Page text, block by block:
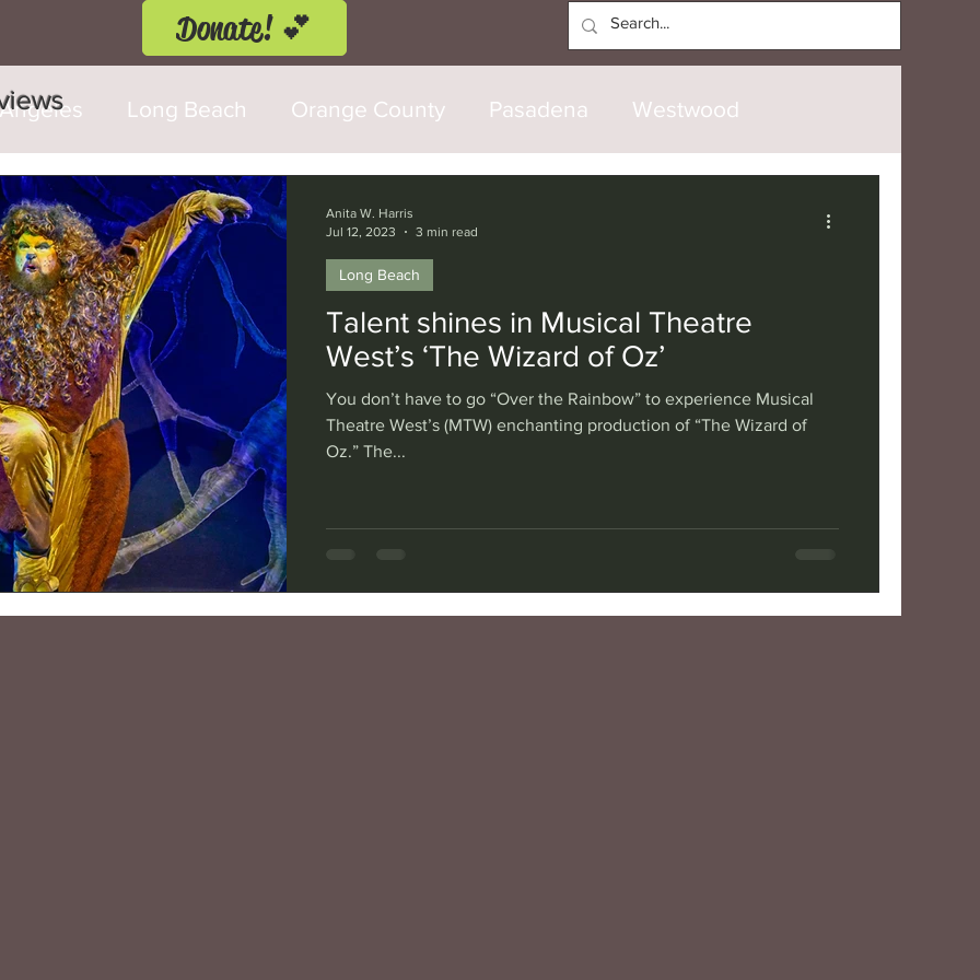
Donate! 💕
Long Beach Orange County Pasadena Westwood
Fringe Festival Anaheim
Cerritos Burbank Santa Monica
Hills Glendale Sherman Oaks Venice Santa Barbara
Washington, D.C. Chicago
Talent shines in Musical Theatre
West’s ‘The Wizard of Oz’
You don’t have to go “Over the Rainbow” to experience Musical
Theatre West’s (MTW) enchanting production of “The Wizard of
Oz.” The...
Long Beach
Anita W. Harris
Jul 12, 2023
3 min read